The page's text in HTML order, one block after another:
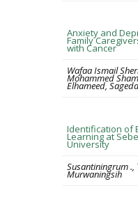
Anxiety and
Family
with Cancer
Wafaa Ismail
Mohammed
Elhameed,
Identification of
Learning at
University
Susantiningrum .,
Murwaningsih